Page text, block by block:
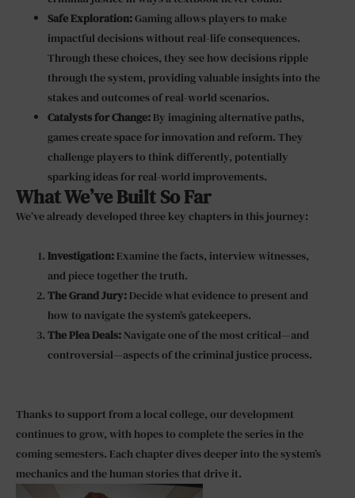
Safe Exploration:Gaming allows players to make
impactful decisions without real-life consequences.
Through these choices, they see how decisions ripple
through the system, providing valuable insights into the
stakes and outcomes of real-world scenarios.
Catalysts for Change: By imagining alternative paths,
games create space for innovation and reform. They
challenge players to think differently, potentially
sparking ideas for real-world improvements.
What We’ve Built So Far
We’ve already developed three key chapters in this journey:
Investigation: Examine the facts, interview witnesses,
and piece together the truth.
The Grand Jury: Decide what evidence to present and
how to navigate the system’s gatekeepers.
The Plea Deals: Navigate one of the most critical—and
controversial—aspects of the criminal justice process.
Thanks to support from a local college, our development
continues to grow, with hopes to complete the series in the
coming semesters. Each chapter dives deeper into the system’s
mechanics and the human stories that drive it.